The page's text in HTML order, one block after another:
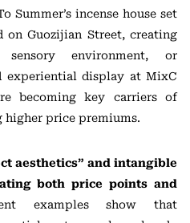
Summer’s incense house set
Guozijian Street, creating
environment, or
experiential display at MixC
becoming key carriers of
higher price premiums.
aesthetics” and intangible
both price points and
examples show that